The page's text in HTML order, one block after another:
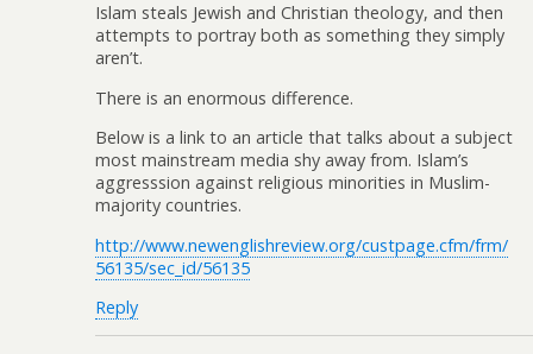
Islam steals Jewish and Christian theology, and then
attempts to portray both as something they simply
aren’t.
There is an enormous difference.
Below is a link to an article that talks about a subject
most mainstream media shy away from. Islam’s
aggresssion against religious minorities in Muslim-
majority countries.
http://www.newenglishreview.org/custpage.cfm/frm/
56135/sec_id/56135
Reply